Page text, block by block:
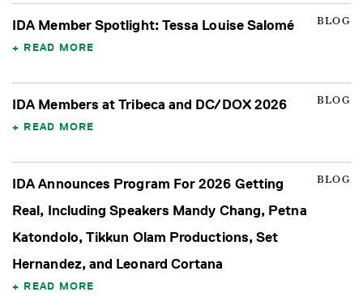
BLOG
IDA Member Spotlight: Tessa Louise Salomé
READ MORE
BLOG
IDA Members at Tribeca and DC/DOX 2026
READ MORE
BLOG
IDA Announces Program For 2026 Getting
Real, Including Speakers Mandy Chang, Petna
Katondolo, Tikkun Olam Productions, Set
Hernandez, and Leonard Cortana
READ MORE